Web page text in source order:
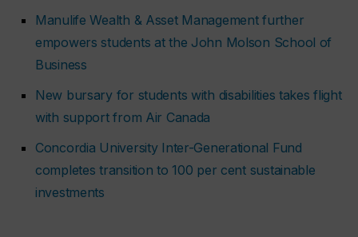
Manulife Wealth & Asset Management further
empowers students at the John Molson School of
Business
New bursary for students with disabilities takes flight
with support from Air Canada
Concordia University Inter-Generational Fund
completes transition to 100 per cent sustainable
investments